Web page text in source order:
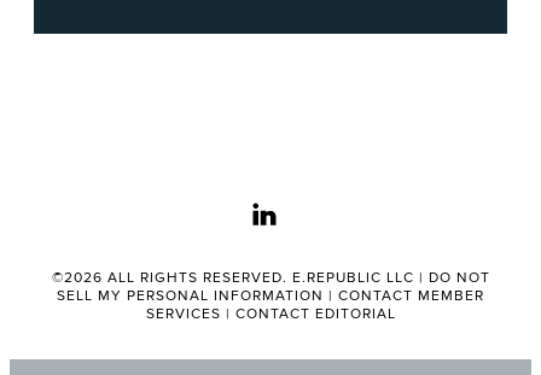
linkedin
©2026 ALL RIGHTS RESERVED. E.REPUBLIC LLC | DO NOT
SELL MY PERSONAL INFORMATION | CONTACT MEMBER
SERVICES | CONTACT EDITORIAL